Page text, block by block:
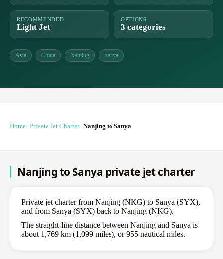
RECOMMENDED
Light Jet
OPTIONS
3 categories
Asia China Nanjing Sanya
Home Private Jet Charter Nanjing to Sanya
Nanjing to Sanya private jet charter
Private jet charter from Nanjing (NKG) to Sanya (SYX),
and from Sanya (SYX) back to Nanjing (NKG).
The straight-line distance between Nanjing and Sanya is
about 1,769 km (1,099 miles), or 955 nautical miles.